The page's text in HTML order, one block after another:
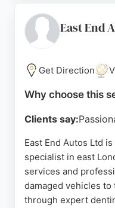
Located in West
clients across
Source: Google
East End
Get Direction
Why choose this
Clients say:
East End Autos Ltd
specialist in east
services and
damaged vehicles
through expert